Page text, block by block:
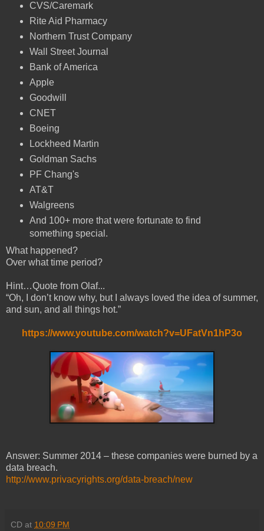
CVS/Caremark
Rite Aid Pharmacy
Northern Trust Company
Wall Street Journal
Bank of America
Apple
Goodwill
CNET
Boeing
Lockheed Martin
Goldman Sachs
PF Chang's
AT&T
Walgreens
And 100+ more that were fortunate to find
something special.
What happened?
Over what time period?
Hint…Quote from Olaf...
“Oh, I don’t know why, but I always loved the idea of summer,
and sun, and all things hot.”
https://www.youtube.com/watch?v=UFatVn1hP3o
Answer: Summer 2014 – these companies were burned by a
data breach.
http://www.privacyrights.org/data-breach/new
CD at 10:09 PM